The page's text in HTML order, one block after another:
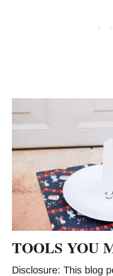
TOOLS YOU
Disclosure: This blog